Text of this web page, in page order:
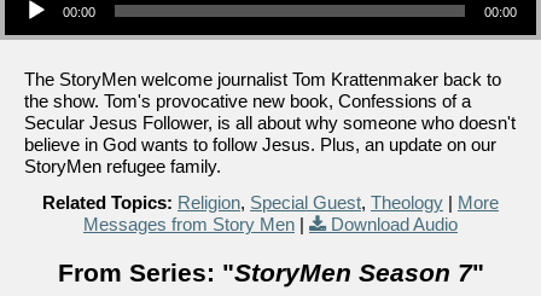
00:00 00:00
The StoryMen welcome journalist Tom Krattenmaker back to
the show. Tom's provocative new book, Confessions of a
Secular Jesus Follower, is all about why someone who doesn't
believe in God wants to follow Jesus. Plus, an update on our
StoryMen refugee family.
Related Topics: Religion, Special Guest, Theology | More
Messages from Story Men | Download Audio
From Series: "StoryMen Season 7"